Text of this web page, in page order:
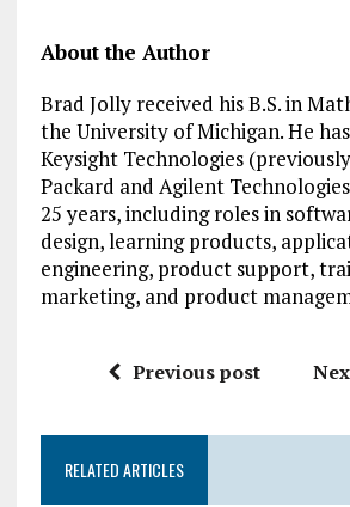
About the Author
Brad Jolly received his B.S. in
the University of Michigan. He
Keysight Technologies
Packard and Agilent
25 years, including roles in
design, learning products,
engineering, product support,
marketing, and product
Previous post
RELATED ARTICLES